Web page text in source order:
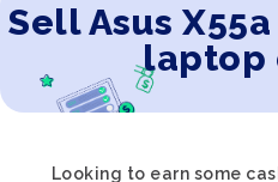
Sell Asus
laptop
Looking to earn some